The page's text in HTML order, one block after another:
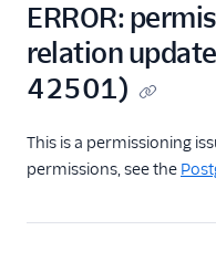
ERROR:
relation update
42501)
This is a permissioning
permissions, see the